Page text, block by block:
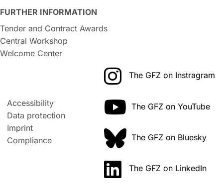
FURTHER INFORMATION
Tender and Contract Awards
Central Workshop
Welcome Center
Accessibility
Data protection
Imprint
Compliance
The GFZ on Instragram
The GFZ on YouTube
The GFZ on Bluesky
The GFZ on LinkedIn